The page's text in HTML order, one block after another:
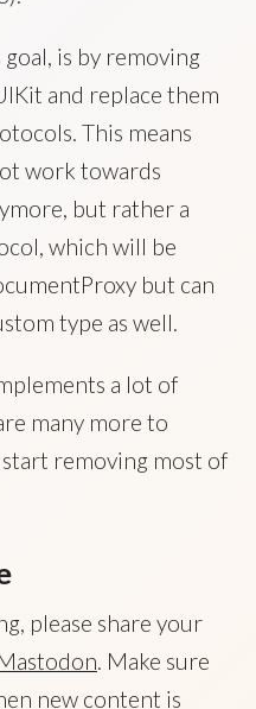
is by removing
and replace them
This means
work towards
but rather a
which will be
but can
type as well.
a lot of
many more to
removing most of
please share your
. Make sure
new content is